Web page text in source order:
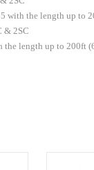
with the length up to
& 2SC
the length up to 200ft